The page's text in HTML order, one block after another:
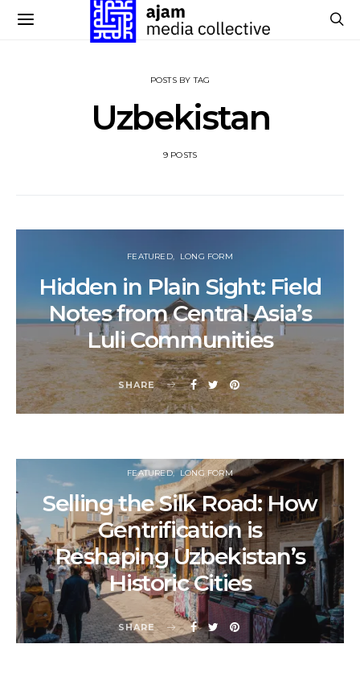
POSTS BY TAG
Uzbekistan
9 POSTS
FEATURED LONG FORM
Hidden in Plain Sight: Field
Notes from Central Asia’s
Luli Communities
SHARE
FEATURED LONG FORM
Selling the Silk Road: How
Gentrification is
Reshaping Uzbekistan’s
Historic Cities
SHARE